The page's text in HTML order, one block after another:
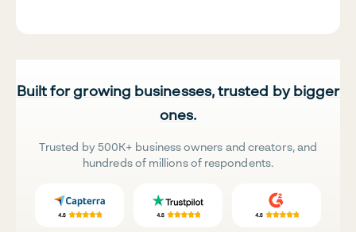
Built for growing businesses, trusted by bigger
ones.
Trusted by 500K+ business owners and creators, and
hundreds of millions of respondents.